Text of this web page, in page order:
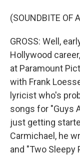
(SOUNDBITE OF
GROSS: Well,
Hollywood
at Paramount
with Frank
lyricist who's
songs for "Guys
just getting
Carmichael, he
and "Two Sleepy